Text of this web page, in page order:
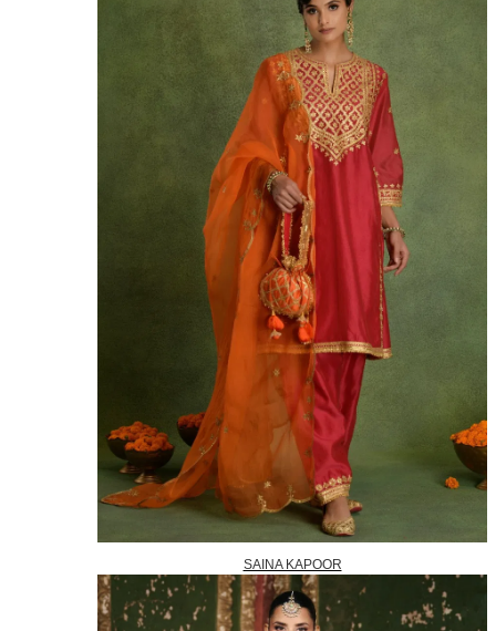
SAINA KAPOOR